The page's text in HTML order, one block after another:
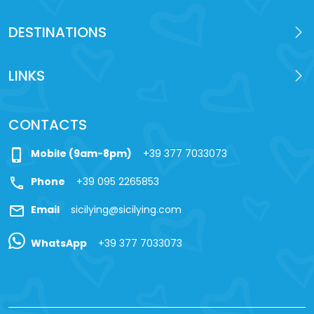
DESTINATIONS
LINKS
CONTACTS
phone_iphone Mobile (9am-8pm) +39 377 7033073
call Phone +39 095 2265853
mail Email sicilying@sicilying.com
WhatsApp +39 377 7033073